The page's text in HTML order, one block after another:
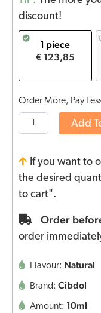
discount!
1 piece
€ 123,85
Order More, Pay
Add
If you want to
the desired
to cart".
Order
order
Flavour: Natural
Brand: Cibdol
Amount: 10ml